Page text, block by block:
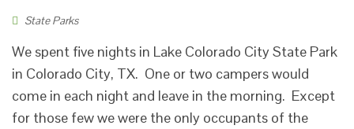
State Parks
We spent five nights in Lake Colorado City State Park
in Colorado City, TX. One or two campers would
come in each night and leave in the morning. Except
for those few we were the only occupants of the